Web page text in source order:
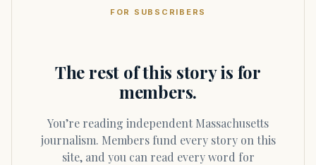
FOR SUBSCRIBERS
The rest of this story is for
members.
You’re reading independent Massachusetts
journalism. Members fund every story on this
site, and you can read every word for